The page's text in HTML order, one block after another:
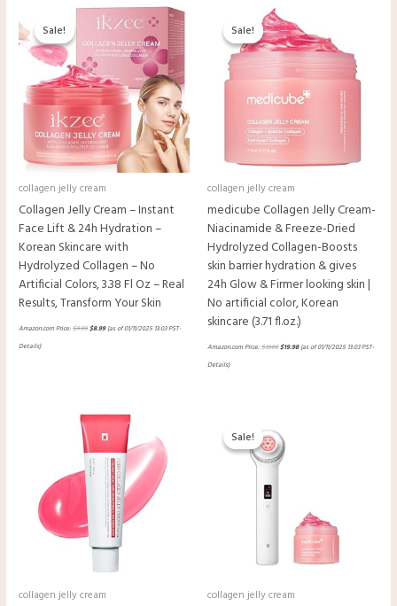
Sale!
Sale!
collagen jelly cream
Collagen Jelly Cream – Instant
Face Lift & 24h Hydration –
Korean Skincare with
Hydrolyzed Collagen – No
Artificial Colors, 3.38 Fl Oz – Real
Results, Transform Your Skin
Amazon.com Price:$9.99
Original
price
was:
$8.99
Current
is:
(as of 01/11/2025 13:03 PST-
Details)
Sale!
Sale!
collagen jelly cream
medicube Collagen Jelly Cream-
Niacinamide & Freeze-Dried
Hydrolyzed Collagen-Boosts
skin barrier hydration & gives
24h Glow & Firmer looking skin |
No artificial color, Korean
skincare (3.71 fl.oz.)
Amazon.com Price:$33.00
price
was:
$33.00.
$19.98
is:
$19.98.
(as of 01/11/2025 13:03 PST-
Details)
collagen jelly cream
Sale!
Sale!
collagen jelly cream
$332.00.